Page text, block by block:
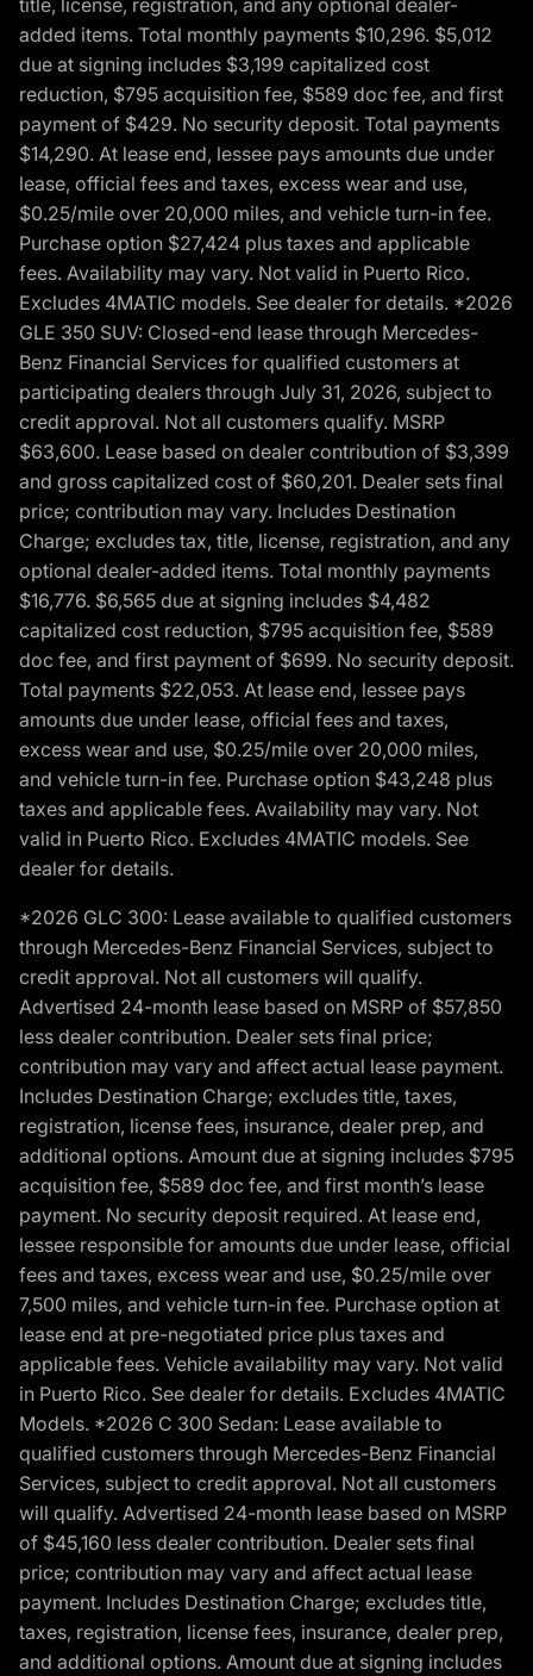
title, license, registration, and any optional dealer-
added items. Total monthly payments $10,296. $5,012
due at signing includes $3,199 capitalized cost
reduction, $795 acquisition fee, $589 doc fee, and first
payment of $429. No security deposit. Total payments
$14,290. At lease end, lessee pays amounts due under
lease, official fees and taxes, excess wear and use,
$0.25/mile over 20,000 miles, and vehicle turn-in fee.
Purchase option $27,424 plus taxes and applicable
fees. Availability may vary. Not valid in Puerto Rico.
Excludes 4MATIC models. See dealer for details. *2026
GLE 350 SUV: Closed-end lease through Mercedes-
Benz Financial Services for qualified customers at
participating dealers through July 31, 2026, subject to
credit approval. Not all customers qualify. MSRP
$63,600. Lease based on dealer contribution of $3,399
and gross capitalized cost of $60,201. Dealer sets final
price; contribution may vary. Includes Destination
Charge; excludes tax, title, license, registration, and any
optional dealer-added items. Total monthly payments
$16,776. $6,565 due at signing includes $4,482
capitalized cost reduction, $795 acquisition fee, $589
doc fee, and first payment of $699. No security deposit.
Total payments $22,053. At lease end, lessee pays
amounts due under lease, official fees and taxes,
excess wear and use, $0.25/mile over 20,000 miles,
and vehicle turn-in fee. Purchase option $43,248 plus
taxes and applicable fees. Availability may vary. Not
valid in Puerto Rico. Excludes 4MATIC models. See
dealer for details.
*2026 GLC 300: Lease available to qualified customers
through Mercedes-Benz Financial Services, subject to
credit approval. Not all customers will qualify.
Advertised 24-month lease based on MSRP of $57,850
less dealer contribution. Dealer sets final price;
contribution may vary and affect actual lease payment.
Includes Destination Charge; excludes title, taxes,
registration, license fees, insurance, dealer prep, and
additional options. Amount due at signing includes $795
acquisition fee, $589 doc fee, and first month’s lease
payment. No security deposit required. At lease end,
lessee responsible for amounts due under lease, official
fees and taxes, excess wear and use, $0.25/mile over
7,500 miles, and vehicle turn-in fee. Purchase option at
lease end at pre-negotiated price plus taxes and
applicable fees. Vehicle availability may vary. Not valid
in Puerto Rico. See dealer for details. Excludes 4MATIC
Models. *2026 C 300 Sedan: Lease available to
qualified customers through Mercedes-Benz Financial
Services, subject to credit approval. Not all customers
will qualify. Advertised 24-month lease based on MSRP
of $45,160 less dealer contribution. Dealer sets final
price; contribution may vary and affect actual lease
payment. Includes Destination Charge; excludes title,
taxes, registration, license fees, insurance, dealer prep,
and additional options. Amount due at signing includes